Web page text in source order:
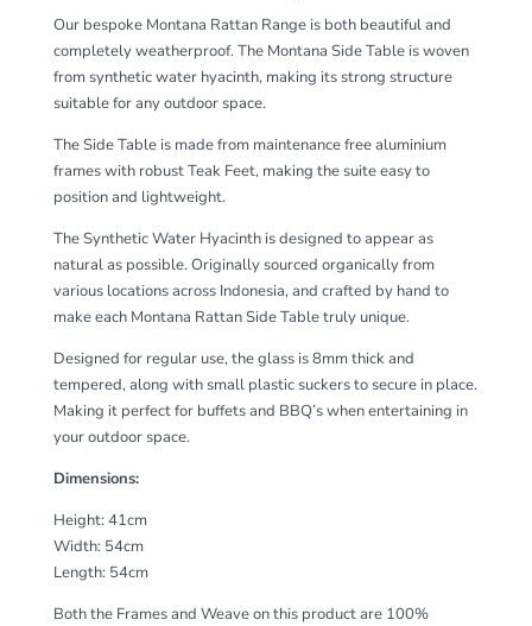
Our bespoke Montana Rattan Range is both beautiful and
completely weatherproof. The Montana Side Table is woven
from synthetic water hyacinth, making its strong structure
suitable for any outdoor space.
The Side Table is made from maintenance free aluminium
frames with robust Teak Feet, making the suite easy to
position and lightweight.
The Synthetic Water Hyacinth is designed to appear as
natural as possible. Originally sourced organically from
various locations across Indonesia, and crafted by hand to
make each Montana Rattan Side Table truly unique.
Designed for regular use, the glass is 8mm thick and
tempered, along with small plastic suckers to secure in place.
Making it perfect for buffets and BBQ’s when entertaining in
your outdoor space.
Dimensions:
Height: 41cm
Width: 54cm
Length: 54cm
Both the Frames and Weave on this product are 100%